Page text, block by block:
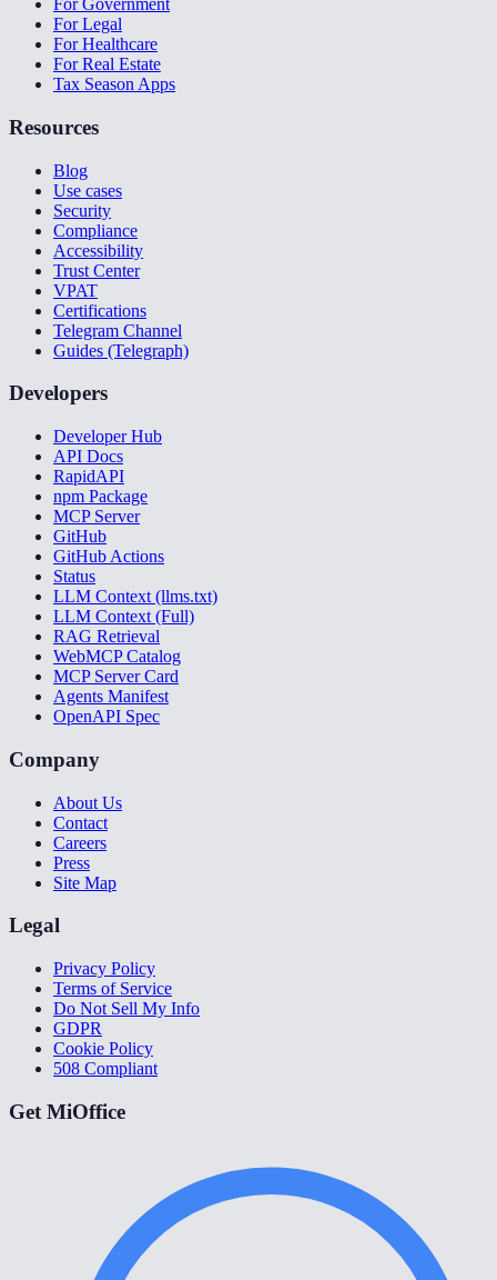
For Government
For Legal
For Healthcare
For Real Estate
Tax Season Apps
Resources
Blog
Use cases
Security
Compliance
Accessibility
Trust Center
VPAT
Certifications
Telegram Channel
Guides (Telegraph)
Developers
Developer Hub
API Docs
RapidAPI
npm Package
MCP Server
GitHub
GitHub Actions
Status
LLM Context (llms.txt)
LLM Context (Full)
RAG Retrieval
WebMCP Catalog
MCP Server Card
Agents Manifest
OpenAPI Spec
Company
About Us
Contact
Careers
Press
Site Map
Legal
Privacy Policy
Terms of Service
Do Not Sell My Info
GDPR
Cookie Policy
508 Compliant
Get MiOffice